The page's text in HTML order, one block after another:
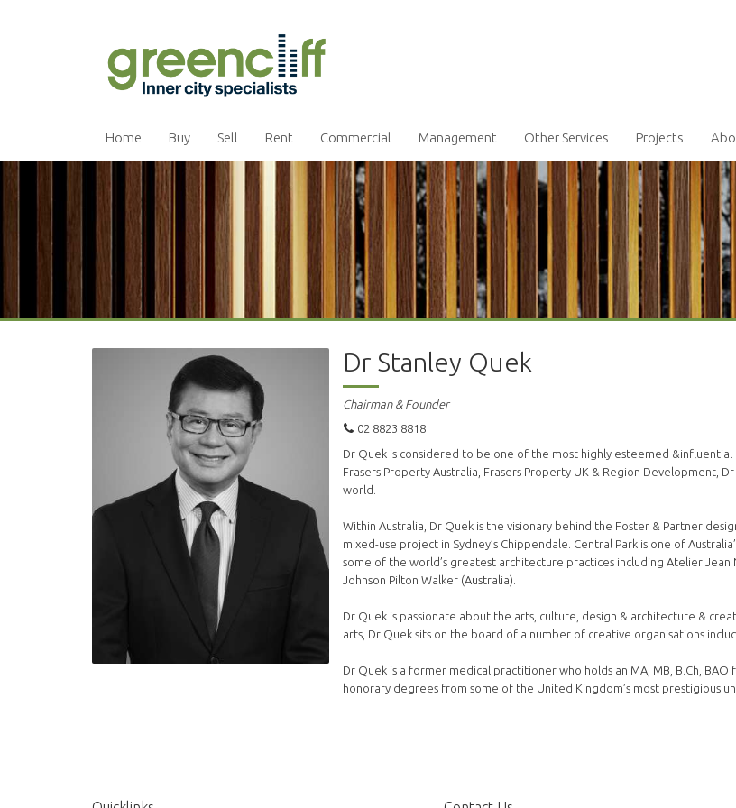
Home Buy Sell Rent Commercial Management Other Services Projects
Dr Stanley Quek
Chairman & Founder
02 8823 8818
Dr Quek is considered to be one of the most highly esteemed
Frasers Property Australia, Frasers Property UK & Region Development,
world.
Within Australia, Dr Quek is the visionary behind the Foster & Partner
mixed-use project in Sydney’s Chippendale. Central Park is one of
some of the world’s greatest architecture practices including Atelier Jean
Johnson Pilton Walker (Australia).
Dr Quek is passionate about the arts, culture, design & architecture &
arts, Dr Quek sits on the board of a number of creative organisations
Dr Quek is a former medical practitioner who holds an MA, MB, B.Ch,
honorary degrees from some of the United Kingdom’s most prestigious